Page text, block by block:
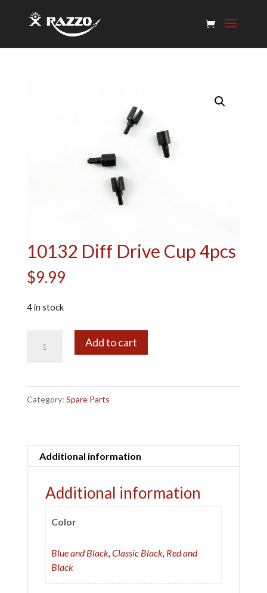
10132 Diff Drive Cup 4pcs
$9.99
4 in stock
Add to cart
l
a
t
v
Category: Spare Parts
Additional information
Additional information
Color
Blue and Black,Classic Black, Red and
Black